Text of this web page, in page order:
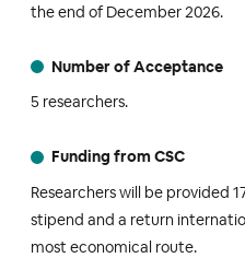
the end of December 2026.
Number of Acceptance
5 researchers.
Funding from CSC
Researchers will be provided
stipend and a return
most economical route.